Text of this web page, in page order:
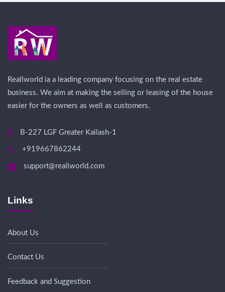
Reallworld ia a leading company focusing on the real estate
business. We aim at making the selling or leasing of the house
easier for the owners as well as customers.
B-227 LGF Greater Kailash-1
+919667862244
support@reallworld.com
Links
About Us
Contact Us
Feedback and Suggestion